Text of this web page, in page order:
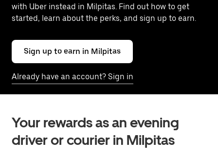
with Uber instead in Milpitas. Find out how to get
started, learn about the perks, and sign up to earn.
Sign up to earn in Milpitas
Already have an account? Sign in
Your rewards as an evening
driver or courier in Milpitas